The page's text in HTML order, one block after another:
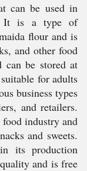
can be used in
It is a type of
flour and is
and other food
can be stored at
for adults
business types
and retailers.
industry and
and sweets.
its production
and is free